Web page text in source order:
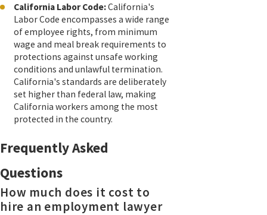
California Labor Code:California's
Labor Code encompasses a wide range
of employee rights, from minimum
wage and meal break requirements to
protections against unsafe working
conditions and unlawful termination.
California's standards are deliberately
set higher than federal law, making
California workers among the most
protected in the country.
Frequently Asked
Questions
How much does it cost to
hire an employment lawyer